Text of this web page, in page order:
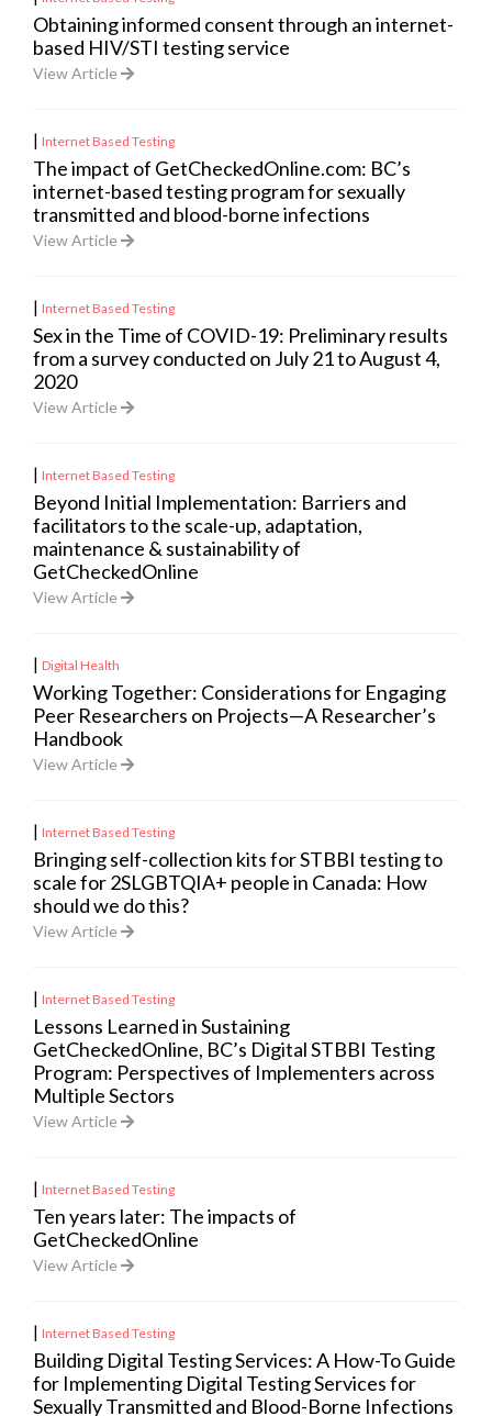
Obtaining informed consent through an internet-
based HIV/STI testing service
View Article
| Internet Based Testing
The impact of GetCheckedOnline.com: BC’s
internet-based testing program for sexually
transmitted and blood-borne infections
View Article
| Internet Based Testing
Sex in the Time of COVID-19: Preliminary results
from a survey conducted on July 21 to August 4,
2020
View Article
| Internet Based Testing
Beyond Initial Implementation: Barriers and
facilitators to the scale-up, adaptation,
maintenance & sustainability of
GetCheckedOnline
View Article
| Digital Health
Working Together: Considerations for Engaging
Peer Researchers on Projects—A Researcher’s
Handbook
View Article
| Internet Based Testing
Bringing self-collection kits for STBBI testing to
scale for 2SLGBTQIA+ people in Canada: How
should we do this?
View Article
| Internet Based Testing
Lessons Learned in Sustaining
GetCheckedOnline, BC’s Digital STBBI Testing
Program: Perspectives of Implementers across
Multiple Sectors
View Article
| Internet Based Testing
Ten years later: The impacts of
GetCheckedOnline
View Article
| Internet Based Testing
Building Digital Testing Services: A How-To Guide
for Implementing Digital Testing Services for
Sexually Transmitted and Blood-Borne Infections